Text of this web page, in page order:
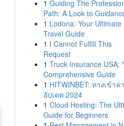
1 Guiding The
Path: A Look to
1 Lodona: Your Ultimate
Travel Guide
1 I Cannot Fulfill This
Request
1 Truck Insurance USA:
Comprehensive Guide
1 HITWINBET: ทางเข้าล่
อัปเดต 2024
1 Cloud Hosting: The
Guide for Beginners